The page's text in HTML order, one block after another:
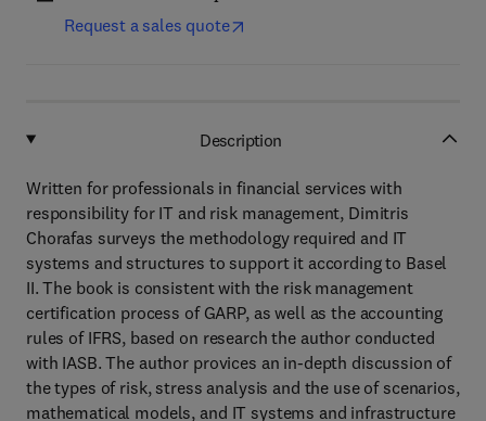
Request a sales quote
Description
Written for professionals in financial services with
responsibility for IT and risk management, Dimitris
Chorafas surveys the methodology required and IT
systems and structures to support it according to Basel
II. The book is consistent with the risk management
certification process of GARP, as well as the accounting
rules of IFRS, based on research the author conducted
with IASB. The author provices an in-depth discussion of
the types of risk, stress analysis and the use of scenarios,
mathematical models, and IT systems and infrastructure